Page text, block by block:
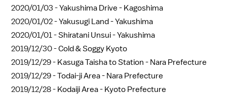
2020/01/03 -Yakushima Drive - Kagoshima
2020/01/02 -Yakusugi Land - Yakushima
2020/01/01 -Shiratani Unsui - Yakushima
2019/12/30 -Cold & Soggy Kyoto
2019/12/29 - Kasuga Taisha to Station - Nara Prefecture
2019/12/29 -Todai-ji Area - Nara Prefecture
2019/12/28 - Kodaiji Area - Kyoto Prefecture